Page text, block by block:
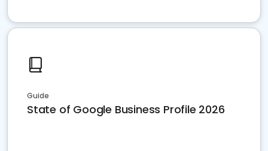
Guide
State of Google Business Profile 2026